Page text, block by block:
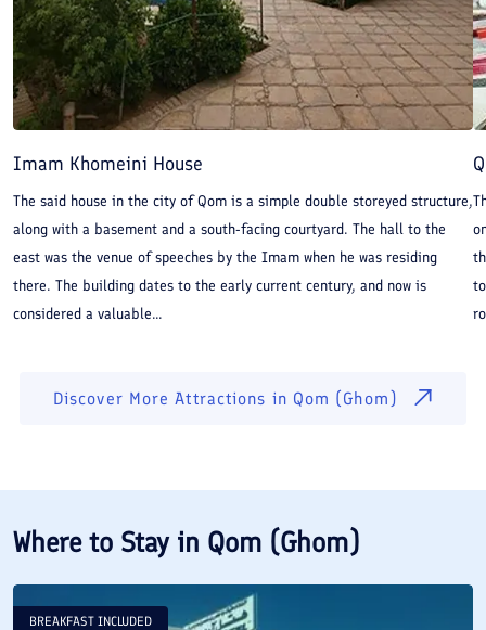
Imam Khomeini House
The said house in the city of Qom is a simple double storeyed structure,
along with a basement and a south-facing courtyard. The hall to the
east was the venue of speeches by the Imam when he was residing
there. The building dates to the early current century, and now is
considered a valuable...
Discover More Attractions in Qom (Ghom)
Where to Stay in Qom (Ghom)
BREAKFAST INCLUDED